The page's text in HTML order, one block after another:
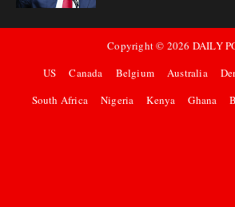
Copyright © 2026 DAILY
US
Canada Belgium Australia
South Africa
Nigeria Kenya Ghana